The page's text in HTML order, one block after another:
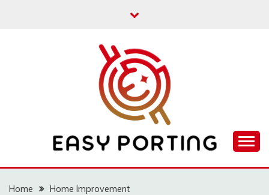
EASY PORTING
Home
Home Improvement